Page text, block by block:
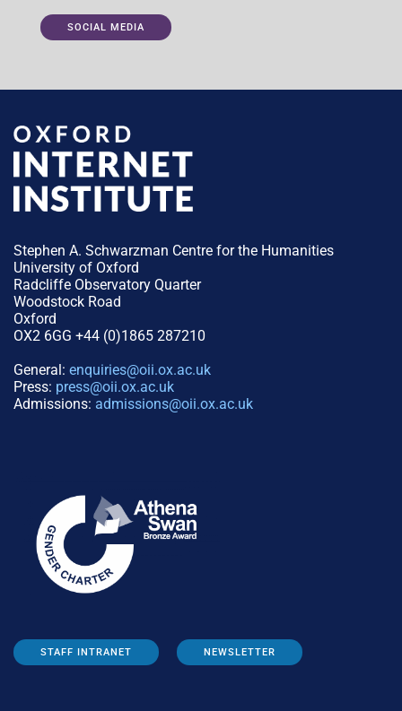
SOCIAL MEDIA
Stephen A. Schwarzman Centre for the Humanities
University of Oxford
Radcliffe Observatory Quarter
Woodstock Road
Oxford
OX2 6GG +44 (0)1865 287210
General: enquiries@oii.ox.ac.uk
Press: press@oii.ox.ac.uk
Admissions: admissions@oii.ox.ac.uk
STAFF INTRANET NEWSLETTER